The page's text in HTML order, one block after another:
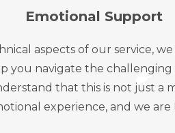
Emotional Support
aspects of our service,
you navigate the challenging
that this is not just a
experience, and we are